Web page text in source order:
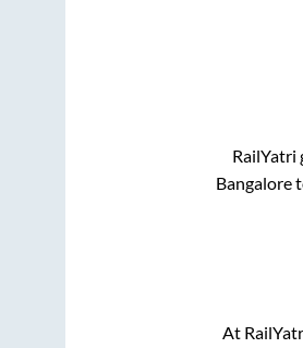
RailYatri
Bangalore
At